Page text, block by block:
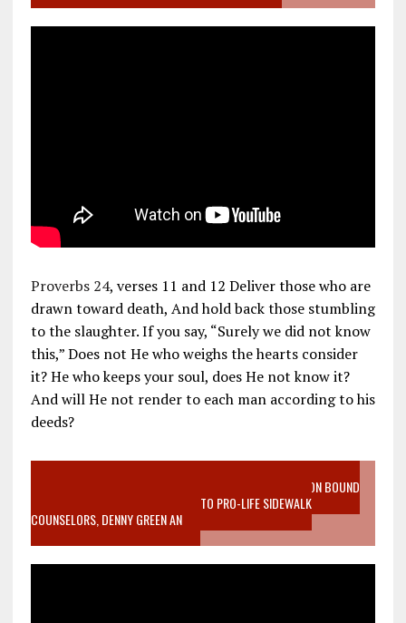
Proverbs 24, verses 11 and 12 Deliver those who are
drawn toward death, And hold back those stumbling
to the slaughter. If you say, “Surely we did not know
this,” Does not He who weighs the hearts consider
it? He who keeps your soul, does He not know it?
And will He not render to each man according to his
deeds?
VIDEO SANCTITY OF LIFE EPIDEMIC RICHMOND ABORTION BOUND
MOTHER WHO STOPPED TO LISTEN TO PRO-LIFE SIDEWALK
COUNSELORS, DENNY GREEN AN